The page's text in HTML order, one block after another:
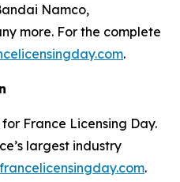
Namco,
more. For the complete
.
France Licensing Day.
largest industry
.